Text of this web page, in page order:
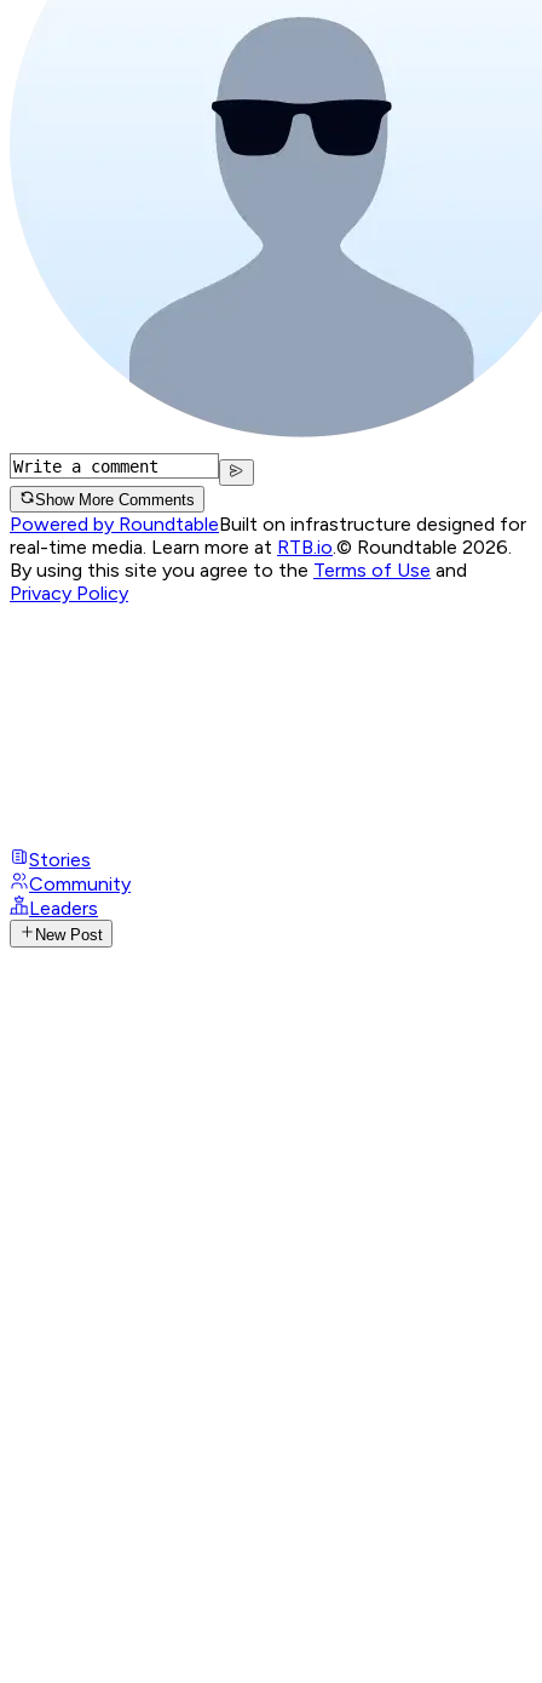
Show More Comments
Powered by RoundtableBuilt on infrastructure designed for
real-time media. Learn more at RTB.io.© Roundtable 2026.
By using this site you agree to the Terms of Use and
Privacy Policy
Stories
Community
Leaders
New Post